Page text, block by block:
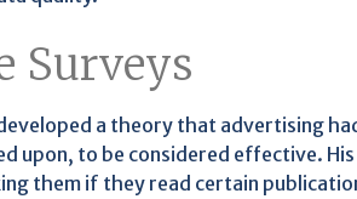
Surveys
a theory that advertising
upon, to be considered effective.
them if they read certain